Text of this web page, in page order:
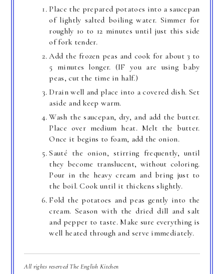
Place the prepared potatoes into a saucepan
of lightly salted boiling water. Simmer for
roughly 10 to 12 minutes until just this side
of fork tender.
Add the frozen peas and cook for about 3 to
5 minutes longer. (IF you are using baby
peas, cut the time in half.)
Drain well and place into a covered dish. Set
aside and keep warm.
Wash the saucepan, dry, and add the butter.
Place over medium heat. Melt the butter.
Once it begins to foam, add the onion.
Sauté the onion, stirring frequently, until
they become translucent, without coloring.
Pour in the heavy cream and bring just to
the boil. Cook until it thickens slightly.
Fold the potatoes and peas gently into the
cream. Season with the dried dill and salt
and pepper to taste. Make sure everything is
well heated through and serve immediately.
All rights reserved The English Kitchen